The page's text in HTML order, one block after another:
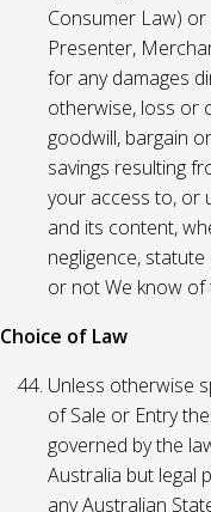
Consumer Law)
Presenter,
for any damages
otherwise, loss or
goodwill, bargain
savings resulting
your access to, or
and its content,
negligence,
or not We know of
Choice of Law
Unless otherwise
of Sale or Entry
governed by the
Australia but legal
any Australian